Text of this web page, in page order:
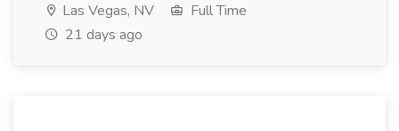
Las Vegas, NV
Full Time
21 days ago